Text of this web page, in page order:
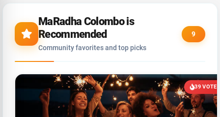
MaRadha Colombo is
Recommended
Community favorites and top picks
9
39 VOTES